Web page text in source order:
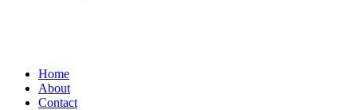
Home
About
Contact